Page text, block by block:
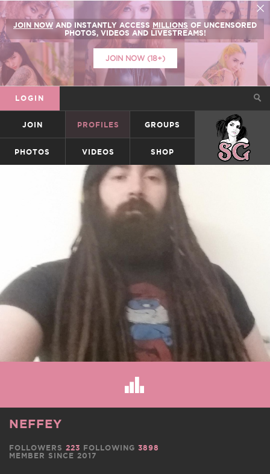
JOIN NOW AND INSTANTLY ACCESS MILLIONS OF UNCENSORED
PHOTOS, VIDEOS AND LIVESTREAMS!
JOIN NOW (18+)
LOGIN
JOIN PROFILES GROUPS SUICIDEGIRLS
PHOTOS VIDEOS SHOP
NEFFEY
MEMBER SINCE 2017
FOLLOWERS 223 FOLLOWING 3898